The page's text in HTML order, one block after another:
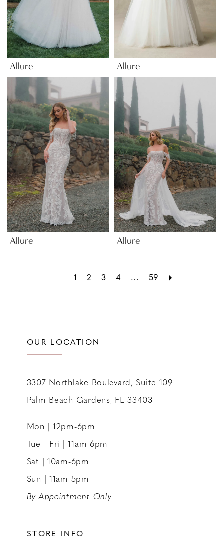
Allure Allure
Allure Allure
1 2 3 4 ... 59
OUR LOCATION
3307 Northlake Boulevard, Suite 109
Palm Beach Gardens, FL 33403
Mon | 12pm-6pm
Tue - Fri | 11am-6pm
Sat | 10am-6pm
Sun | 11am-5pm
By Appointment Only
STORE INFO